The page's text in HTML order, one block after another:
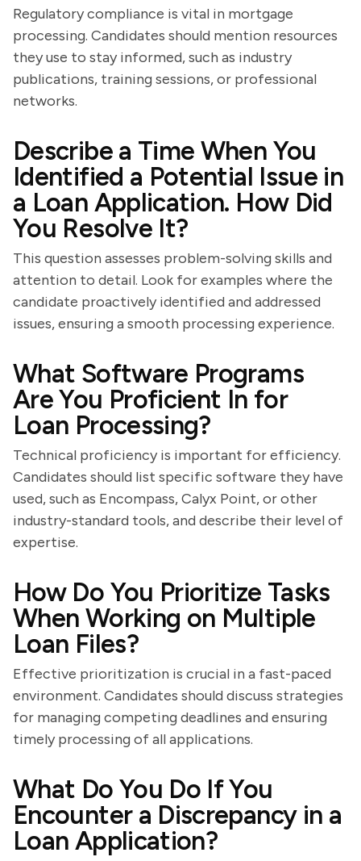
Regulatory compliance is vital in mortgage
processing. Candidates should mention resources
they use to stay informed, such as industry
publications, training sessions, or professional
networks.
Describe a Time When You
Identified a Potential Issue in
a Loan Application. How Did
You Resolve It?
This question assesses problem-solving skills and
attention to detail. Look for examples where the
candidate proactively identified and addressed
issues, ensuring a smooth processing experience.
What Software Programs
Are You Proficient In for
Loan Processing?
Technical proficiency is important for efficiency.
Candidates should list specific software they have
used, such as Encompass, Calyx Point, or other
industry-standard tools, and describe their level of
expertise.
How Do You Prioritize Tasks
When Working on Multiple
Loan Files?
Effective prioritization is crucial in a fast-paced
environment. Candidates should discuss strategies
for managing competing deadlines and ensuring
timely processing of all applications.
What Do You Do If You
Encounter a Discrepancy in a
Loan Application?